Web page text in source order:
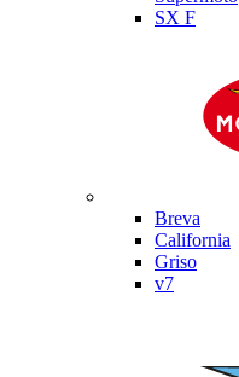
SX F
Breva
California
Griso
v7